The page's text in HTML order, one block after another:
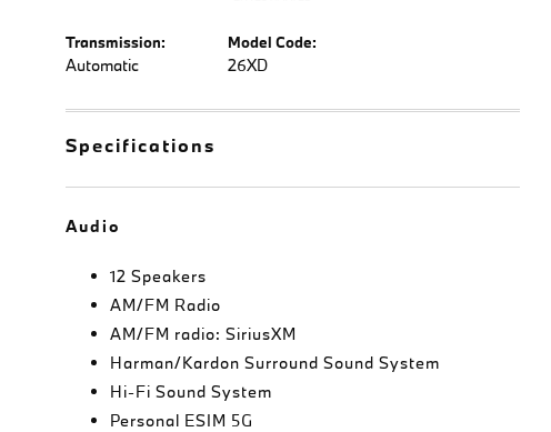
Transmission:
Automatic
Model Code:
26XD
Specifications
Audio
12 Speakers
AM/FM Radio
AM/FM radio: SiriusXM
Harman/Kardon Surround Sound System
Hi-Fi Sound System
Personal ESIM 5G